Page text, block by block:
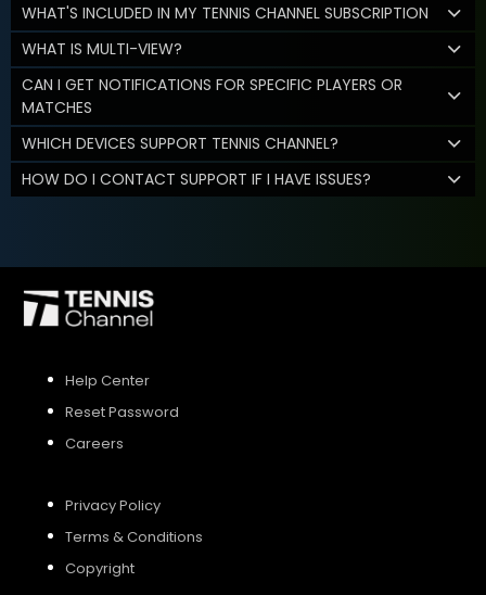
WHAT'S INCLUDED IN MY TENNIS CHANNEL SUBSCRIPTION
WHAT IS MULTI-VIEW?
CAN I GET NOTIFICATIONS FOR SPECIFIC PLAYERS OR
MATCHES
WHICH DEVICES SUPPORT TENNIS CHANNEL?
HOW DO I CONTACT SUPPORT IF I HAVE ISSUES?
Help Center
Reset Password
Careers
Privacy Policy
Terms & Conditions
Copyright